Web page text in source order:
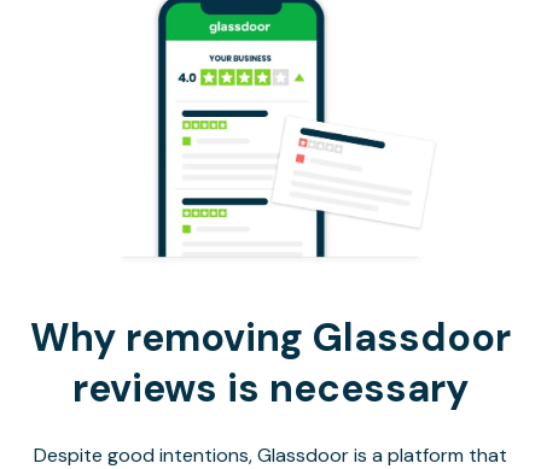
Why removing Glassdoor
reviews is necessary
Despite good intentions, Glassdoor is a platform that